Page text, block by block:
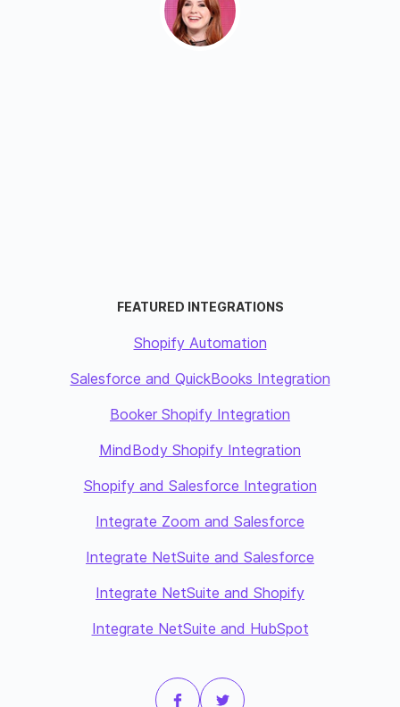
FEATURED INTEGRATIONS
Shopify Automation
Salesforce and QuickBooks Integration
Booker Shopify Integration
MindBody Shopify Integration
Shopify and Salesforce Integration
Integrate Zoom and Salesforce
Integrate NetSuite and Salesforce
Integrate NetSuite and Shopify
Integrate NetSuite and HubSpot